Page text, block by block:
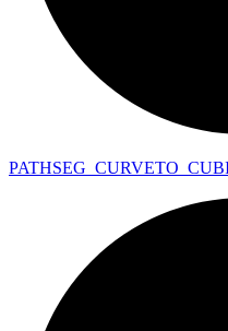
PATHSEG_ CURVETO_